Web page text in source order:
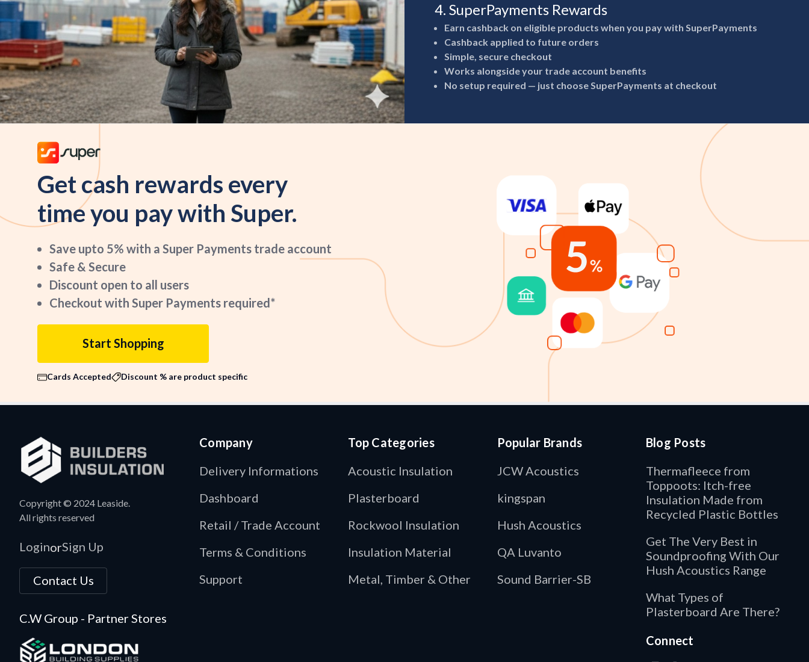
4. SuperPayments Rewards
Earn cashback on eligible products when you pay with SuperPayments
Cashback applied to future orders
Simple, secure checkout
Works alongside your trade account benefits
No setup required — just choose SuperPayments at checkout
Get cash rewards every
time you pay with Super.
Save upto 5% with a Super Payments trade account
Safe & Secure
Discount open to all users
Checkout with Super Payments required*
Start Shopping
Cards Accepted Discount % are product specific
Copyright © 2024 Leaside.
All rights reserved
LoginorSign Up
Contact Us
C.W Group - Partner Stores
Company
Delivery Informations
Dashboard
Retail / Trade Account
Terms & Conditions
Support
Top Categories
Acoustic Insulation
Plasterboard
Rockwool Insulation
Insulation Material
Metal, Timber & Other
Popular Brands
JCW Acoustics
kingspan
Hush Acoustics
QA Luvanto
Sound Barrier-SB
Blog Posts
Thermafleece from
Toppoots: Itch-free
Insulation Made from
Recycled Plastic Bottles
Get The Very Best in
Soundproofing With Our
Hush Acoustics Range
What Types of
Plasterboard Are There?
Connect